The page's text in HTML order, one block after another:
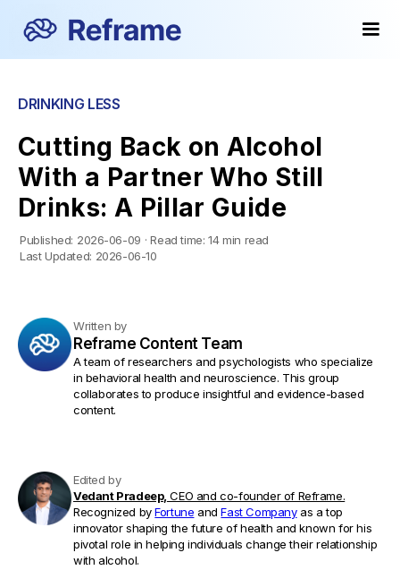
DRINKING LESS
Cutting Back on Alcohol
With a Partner Who Still
Drinks: A Pillar Guide
Published: 2026-06-09 · Read time: 14 min read
Last Updated: 2026-06-10
Written by
Reframe Content Team
A team of researchers and psychologists who specialize
in behavioral health and neuroscience. This group
collaborates to produce insightful and evidence-based
content.
Edited by
Vedant Pradeep, CEO and co-founder of Reframe.
Recognized byFortune andFast Companyas a top
innovator shaping the future of health and known for his
pivotal role in helping individuals change their relationship
with alcohol.